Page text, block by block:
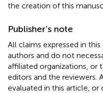
the creation of this
Publisher’s note
All claims expressed in
authors and do not
affiliated organizations, or
editors and the reviewers.
evaluated in this article,